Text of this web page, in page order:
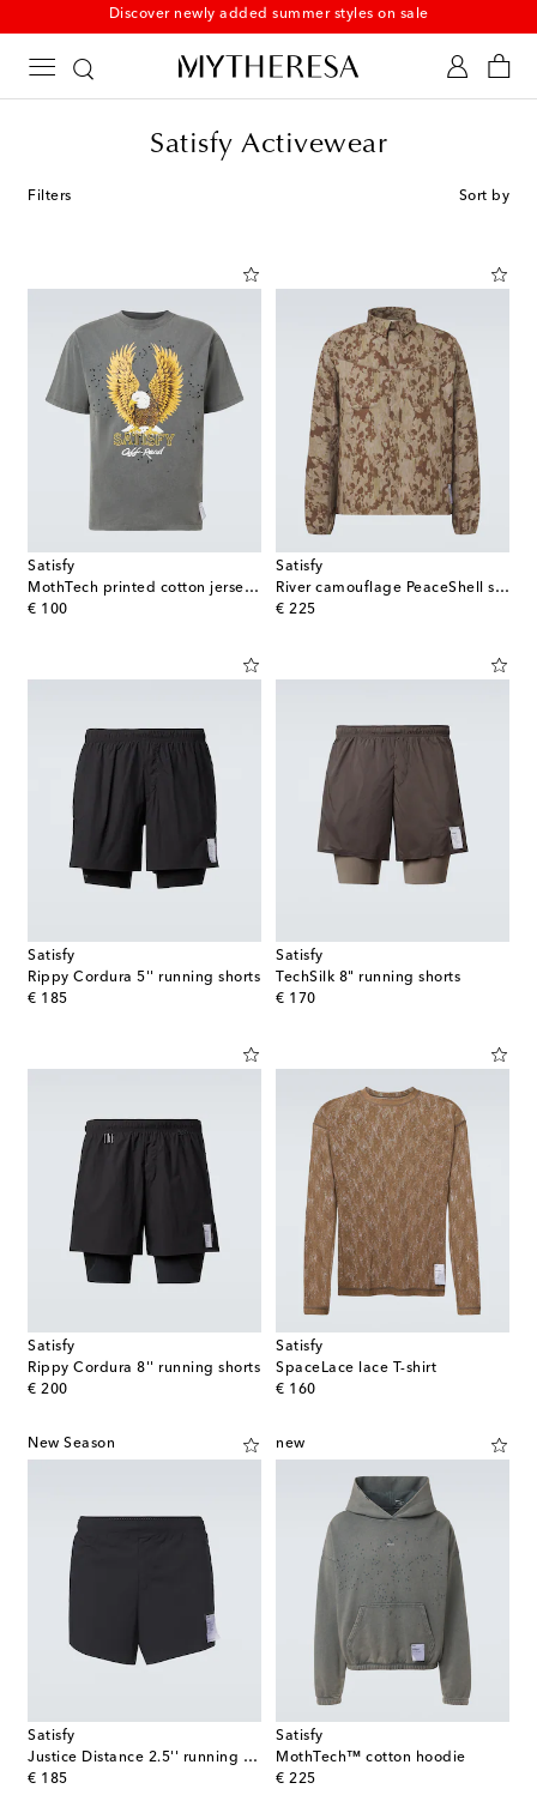
New to sale: Beachwear at up to 50% off
Satisfy Activewear
Filters Sort by
Satisfy
MothTech printed cotton jersey T-shirt
€ 100
original price
Satisfy
River camouflage PeaceShell shirt
€ 225
original price
Satisfy
Rippy Cordura 5'' running shorts
€ 185
original price
Satisfy
TechSilk 8" running shorts
€ 170
original price
Satisfy
Rippy Cordura 8'' running shorts
€ 200
original price
Satisfy
SpaceLace lace T-shirt
€ 160
original price
New Season
Satisfy
Justice Distance 2.5'' running shorts
€ 185
original price
new
Satisfy
MothTech™ cotton hoodie
€ 225
original price